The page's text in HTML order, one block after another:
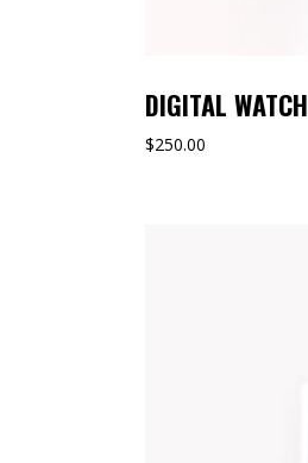
DIGITAL WATCH
$250.00